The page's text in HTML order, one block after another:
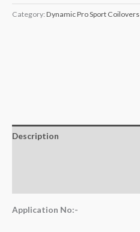
Category: Dynamic Pro Sport Coilovers
Description
Application No:-